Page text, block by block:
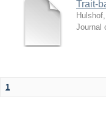
Trait-
Journal
1